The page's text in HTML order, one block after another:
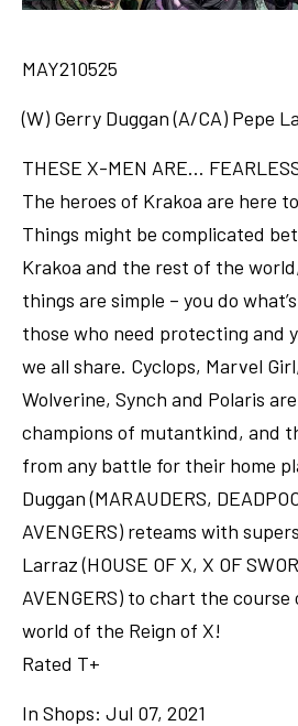
MAY210525
(W) Gerry Duggan (A/CA) Pepe
THESE X-MEN ARE…
The heroes of Krakoa are here
Things might be complicated
Krakoa and the rest of the
things are simple – you do
those who need protecting and
we all share. Cyclops, Marvel
Wolverine, Synch and Polaris
champions of mutantkind, and
from any battle for their home
Duggan (MARAUDERS,
AVENGERS) reteams with
Larraz (HOUSE OF X, X OF
AVENGERS) to chart the
world of the Reign of X!
Rated T+
In Shops: Jul 07, 2021